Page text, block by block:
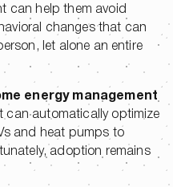
can help them avoid
changes that can
let alone an entire
energy management
can automatically optimize
and heat pumps to
adoption remains